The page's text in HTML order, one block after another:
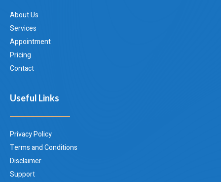
About Us
Services
Appointment
Pricing
Contact
Useful Links
Privacy Policy
Terms and Conditions
Disclaimer
Support